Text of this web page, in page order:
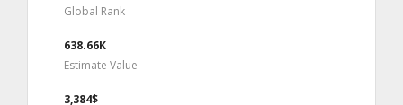
Global Rank
638.66K
Estimate Value
3,384$